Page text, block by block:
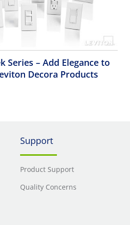
Series – Add Elegance to
Decora Products
Support
Product Support
Quality Concerns